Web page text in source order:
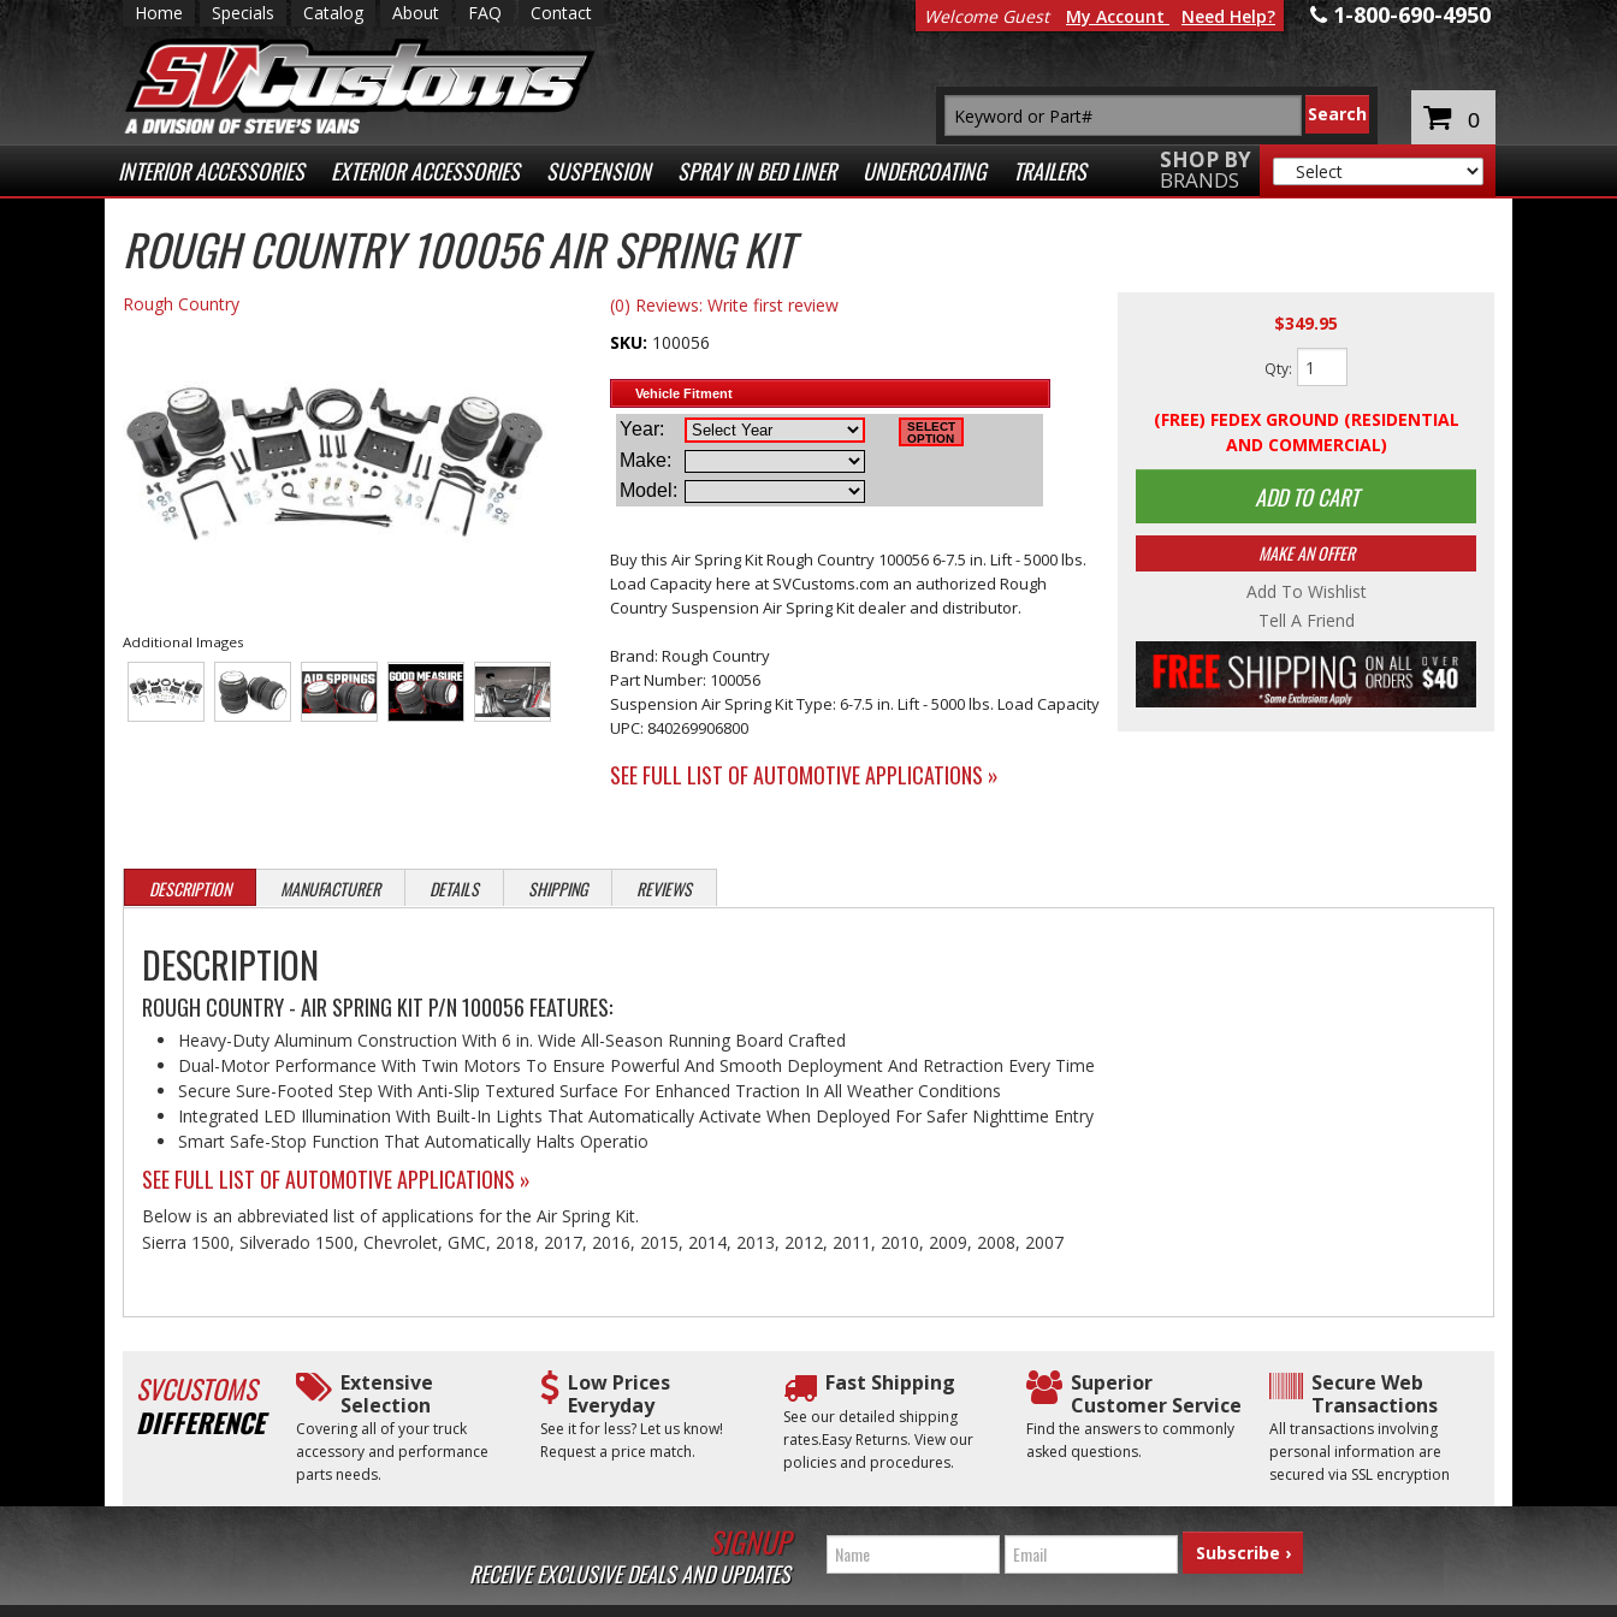
Home Specials Catalog About FAQ Contact 1-800-690-4950
INTERIOR ACCESSORIES EXTERIOR ACCESSORIES SUSPENSION SPRAY IN BED LINER UNDERCOATING TRAILERS SHOP BY
BRANDS
Welcome Guest My Account Need Help?
0
ROUGH COUNTRY 100056 AIR SPRING KIT
Rough Country
Additional Images
(0) Reviews: Write first review
SKU: 100056
Buy this Air Spring Kit Rough Country 100056 6-7.5 in. Lift - 5000 lbs.
Load Capacity here at SVCustoms.com an authorized Rough
Country Suspension Air Spring Kit dealer and distributor.
Brand: Rough Country
Part Number: 100056
Suspension Air Spring Kit Type: 6-7.5 in. Lift - 5000 lbs. Load Capacity
UPC: 840269906800
SEE FULL LIST OF AUTOMOTIVE APPLICATIONS »
$349.95
Qty:
(FREE) FEDEX GROUND (RESIDENTIAL
AND COMMERCIAL)
ADD TO CART
MAKE AN OFFER
Add To Wishlist
Tell A Friend
DESCRIPTION MANUFACTURER DETAILS SHIPPING REVIEWS
DESCRIPTION
ROUGH COUNTRY - AIR SPRING KIT P/N 100056 FEATURES:
Heavy-Duty Aluminum Construction With 6 in. Wide All-Season Running Board Crafted
Dual-Motor Performance With Twin Motors To Ensure Powerful And Smooth Deployment And Retraction Every Time
Secure Sure-Footed Step With Anti-Slip Textured Surface For Enhanced Traction In All Weather Conditions
Integrated LED Illumination With Built-In Lights That Automatically Activate When Deployed For Safer Nighttime Entry
Smart Safe-Stop Function That Automatically Halts Operatio
SEE FULL LIST OF AUTOMOTIVE APPLICATIONS »
Below is an abbreviated list of applications for the Air Spring Kit.
Sierra 1500, Silverado 1500, Chevrolet, GMC, 2018, 2017, 2016, 2015, 2014, 2013, 2012, 2011, 2010, 2009, 2008, 2007
SVCUSTOMS
DIFFERENCE
Extensive
Selection
Covering all of your truck
accessory and performance
parts needs.
Low Prices
Everyday
See it for less? Let us know!
Request a price match.
Fast Shipping
See our detailed shipping
rates.Easy Returns. View our
policies and procedures.
Superior
Customer Service
Find the answers to commonly
asked questions.
Secure Web
Transactions
All transactions involving
personal information are
secured via SSL encryption
SIGNUP
RECEIVE EXCLUSIVE DEALS AND UPDATES